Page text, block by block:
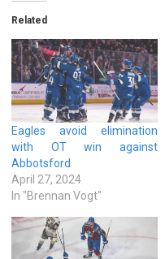
Related
Eagles avoid elimination
with OT win against
Abbotsford
April 27, 2024
In "Brennan Vogt"